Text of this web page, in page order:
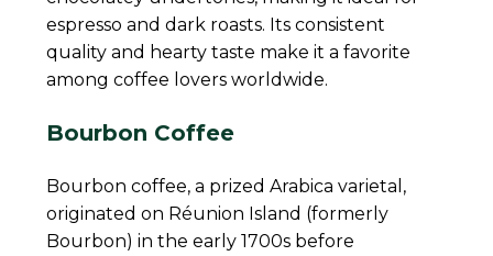
espresso and dark roasts. Its consistent
quality and hearty taste make it a favorite
among coffee lovers worldwide.
Bourbon Coffee
Bourbon coffee, a prized Arabica varietal,
originated on Réunion Island (formerly
Bourbon) in the early 1700s before